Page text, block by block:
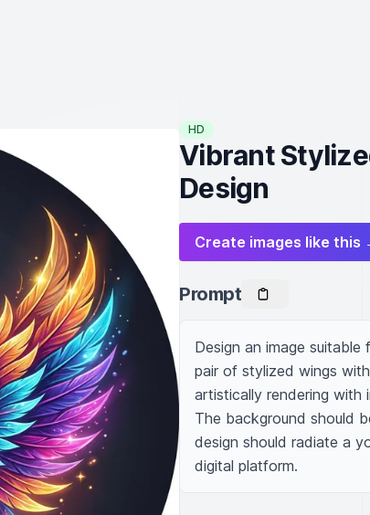
HD
Vibrant
Design
Create images like this
Prompt
Design an image
pair of stylized wings
artistically rendering with
The background should
design should radiate a
digital platform.